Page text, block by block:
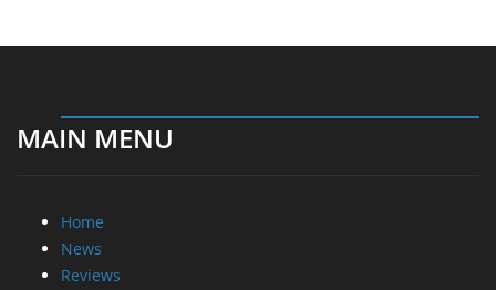
MAIN MENU
Home
News
Reviews